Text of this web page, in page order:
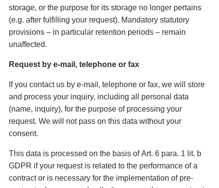
storage, or the purpose for its storage no longer pertains
(e.g. after fulfilling your request). Mandatory statutory
provisions – in particular retention periods – remain
unaffected.
Request by e-mail, telephone or fax
If you contact us by e-mail, telephone or fax, we will store
and process your inquiry, including all personal data
(name, inquiry), for the purpose of processing your
request. We will not pass on this data without your
consent.
This data is processed on the basis of Art. 6 para. 1 lit. b
GDPR if your request is related to the performance of a
contract or is necessary for the implementation of pre-